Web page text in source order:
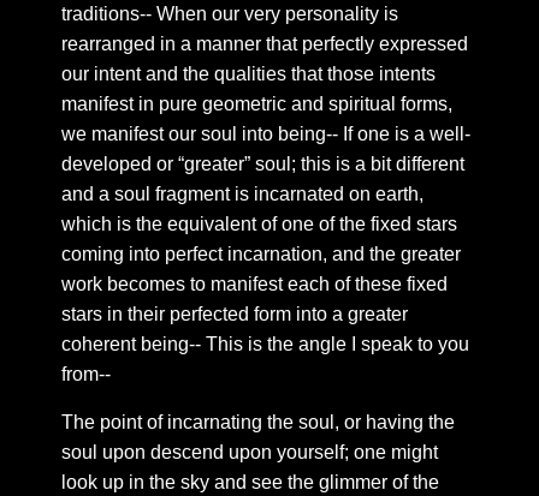
Chapter 30: On Astral Glamour
Chapter 31: Vague words
Chapter 32: The final focus
Chapter 33: a response to desire
Chapter 34: royal seal
Chapter 35: Royal Intimacy
Chapter 36: The form of time.
Chapter 37: Fields of expression
Chapter 38: A splendid reflection
Chapter 39: A new rationality
Chapter 41: The absolute shadow
Chapter 42: The infallible self
traditions-- When our very personality is
rearranged in a manner that perfectly expressed
our intent and the qualities that those intents
manifest in pure geometric and spiritual forms,
we manifest our soul into being-- If one is a well-
developed or “greater” soul; this is a bit different
and a soul fragment is incarnated on earth,
which is the equivalent of one of the fixed stars
coming into perfect incarnation, and the greater
work becomes to manifest each of these fixed
stars in their perfected form into a greater
coherent being-- This is the angle I speak to you
from--
The point of incarnating the soul, or having the
soul upon descend upon yourself; one might
look up in the sky and see the glimmer of the